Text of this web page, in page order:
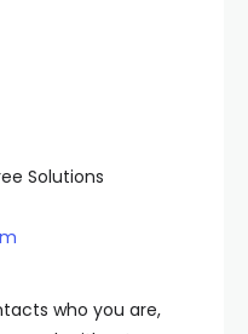
Solutions
who you are,